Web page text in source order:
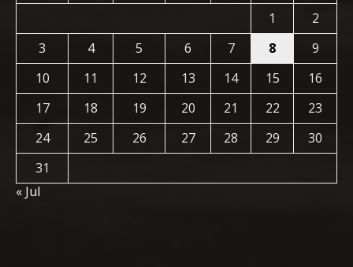
1
2
3
4 5 6 7 8
9
10
11 12 13 14 15
16
17
18 19 20 21 22
23
24
25 26 27 28 29
30
31
« Jul